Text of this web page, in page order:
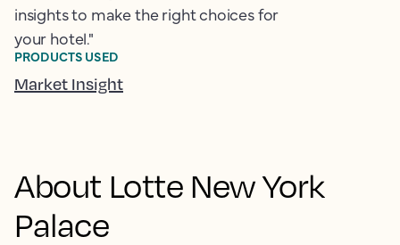
About Lotte New York
Palace
insights to make the right choices for
your hotel."
PRODUCTS USED
Market Insight